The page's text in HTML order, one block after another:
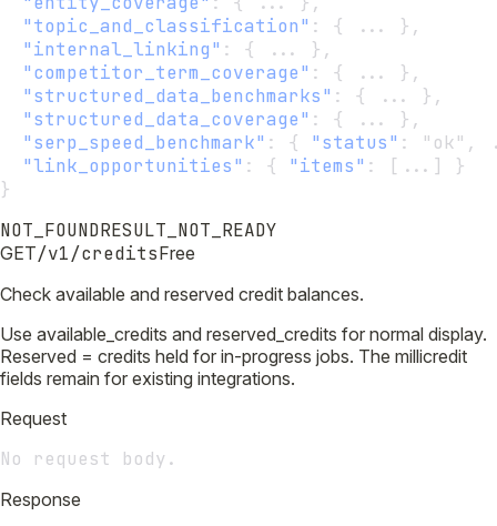
"topic_and_classification" :
{ ... },
"internal_linking" :
{ ... },
"competitor_term_coverage" :
{ ... },
"structured_data_benchmarks" :
{ ... },
"structured_data_coverage" :
{ ... },
"serp_speed_benchmark" : { "status" :
"ok",
"link_opportunities" : { "items" :
[...] }
}
NOT_FOUNDRESULT_NOT_READY
GET/v1/creditsFree
Check available and reserved credit balances.
Use available_credits and reserved_credits for normal display.
Reserved = credits held for in-progress jobs. The millicredit
fields remain for existing integrations.
Request
No request body.
Response